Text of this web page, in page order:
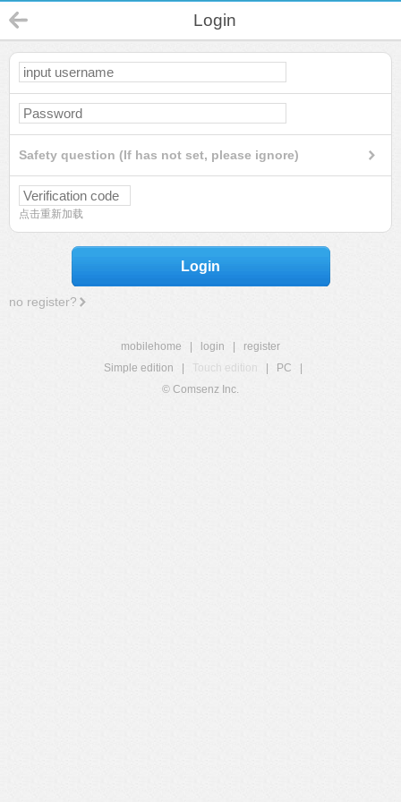
Login
Safety question (If has not set, please ignore)
点击重新加载
Login
no register?
mobilehome login
register
Simple edition
Touch edition PC
© Comsenz Inc.